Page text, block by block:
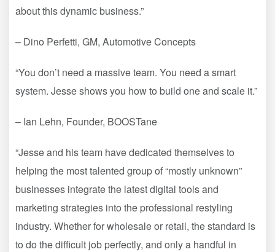
about this dynamic business.”
– Dino Perfetti, GM, Automotive Concepts
“You don’t need a massive team. You need a smart
system. Jesse shows you how to build one and scale it.”
– Ian Lehn, Founder, BOOSTane
“Jesse and his team have dedicated themselves to
helping the most talented group of “mostly unknown”
businesses integrate the latest digital tools and
marketing strategies into the professional restyling
industry. Whether for wholesale or retail, the standard is
to do the difficult job perfectly, and only a handful in